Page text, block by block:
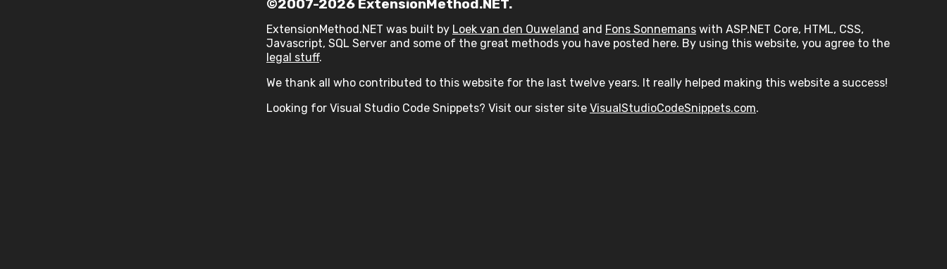
©2007-2026 ExtensionMethod.NET.
ExtensionMethod.NET was built by Loek van den Ouweland and Fons Sonnemans with ASP.NET Core, HTML, CSS,
Javascript, SQL Server and some of the great methods you have posted here. By using this website, you agree to the
legal stuff.
We thank all who contributed to this website for the last twelve years. It really helped making this website a success!
Looking for Visual Studio Code Snippets? Visit our sister site VisualStudioCodeSnippets.com.